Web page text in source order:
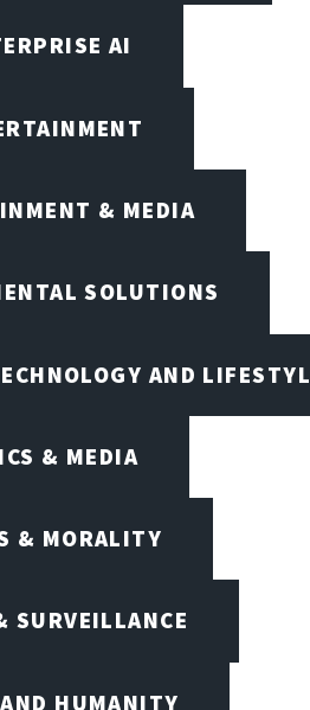
AI
& MEDIA
SOLUTIONS
AND
& MEDIA
& MORALITY
SURVEILLANCE
HUMANITY